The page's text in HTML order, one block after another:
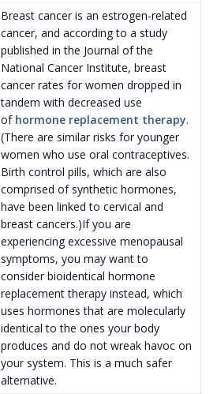
Breast cancer is an estrogen-related
cancer, and according to a study
published in the Journal of the
National Cancer Institute, breast
cancer rates for women dropped in
tandem with decreased use
of hormone replacement therapy.
(There are similar risks for younger
women who use oral contraceptives.
Birth control pills, which are also
comprised of synthetic hormones,
have been linked to cervical and
breast cancers.)If you are
experiencing excessive menopausal
symptoms, you may want to
consider bioidentical hormone
replacement therapy instead, which
uses hormones that are molecularly
identical to the ones your body
produces and do not wreak havoc on
your system. This is a much safer
alternative.